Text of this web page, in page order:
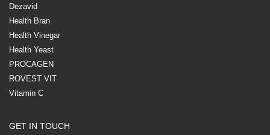
Dezavid
Health Bran
Health Vinegar
Health Yeast
PROCAGEN
ROVEST VIT
Vitamin C
GET IN TOUCH